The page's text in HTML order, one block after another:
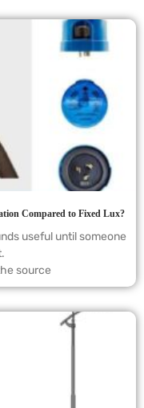
Compared to Fixed Lux?
useful until someone
source